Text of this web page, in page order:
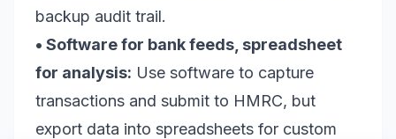
backup audit trail.
• Software for bank feeds, spreadsheet
for analysis: Use software to capture
transactions and submit to HMRC, but
export data into spreadsheets for custom